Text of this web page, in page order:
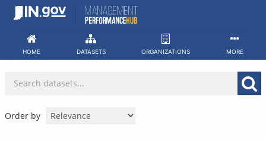
Skip
HOME DATASETS ORGANIZATIONS MORE
Order by